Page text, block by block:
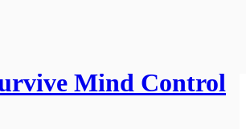
Mind Control